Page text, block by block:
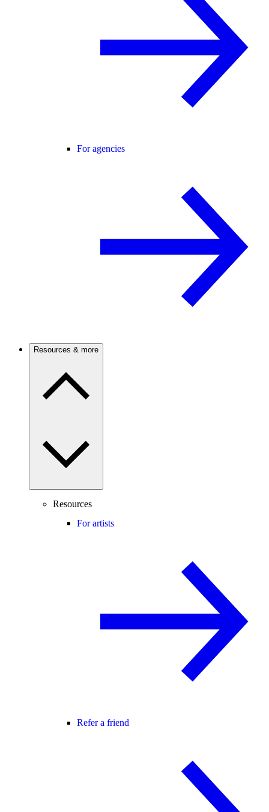
For agencies
Resources & more
Resources
For artists
Refer a friend